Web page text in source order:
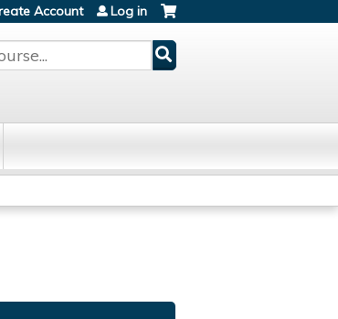
Account Log in